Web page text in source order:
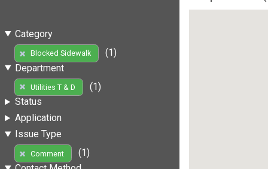
Category
Blocked Sidewalk
(1)
Department
Utilities T & D
(1)
Status
Application
Issue Type
Comment
(1)